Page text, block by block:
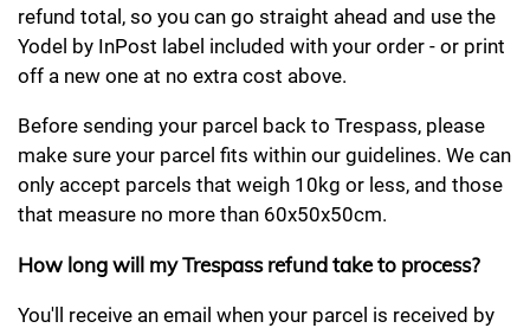
refund total, so you can go straight ahead and use the
Yodel by InPost label included with your order - or print
off a new one at no extra cost above.
Before sending your parcel back to Trespass, please
make sure your parcel fits within our guidelines. We can
only accept parcels that weigh 10kg or less, and those
that measure no more than 60x50x50cm.
How long will my Trespass refund take to process?
You'll receive an email when your parcel is received by